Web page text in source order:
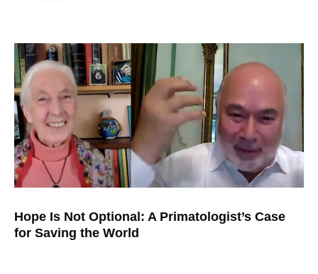
Hope Is Not Optional: A Primatologist’s Case
for Saving the World